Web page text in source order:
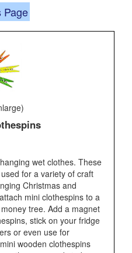
Page
wet clothes. These
for a variety of craft
Christmas and
mini clothespins to a
tree. Add a magnet
stick on your fridge
or even use for
wooden clothespins